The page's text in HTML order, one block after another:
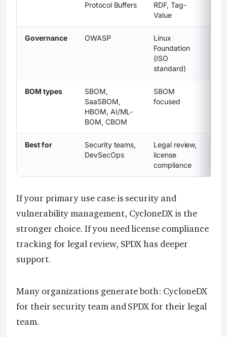
Protocol Buffers
RDF, Tag-
Value
Governance OWASP
Linux
Foundation
(ISO
standard)
BOM types
SBOM,
SaaSBOM,
HBOM, AI/ML-
BOM, CBOM
SBOM
focused
Best for
Security teams,
DevSecOps
Legal review,
license
compliance
If your primary use case is security and
vulnerability management, CycloneDX is the
stronger choice. If you need license compliance
tracking for legal review, SPDX has deeper
support.
Many organizations generate both: CycloneDX
for their security team and SPDX for their legal
team.